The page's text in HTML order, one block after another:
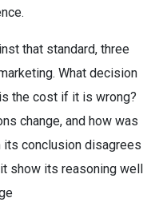
that standard, three
What decision
the cost if it is wrong?
change, and how was
its conclusion disagrees
show its reasoning well